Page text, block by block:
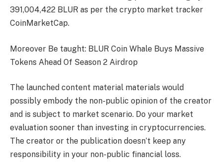
391,004,422 BLUR as per the crypto market tracker
CoinMarketCap.
Moreover Be taught: BLUR Coin Whale Buys Massive
Tokens Ahead Of Season 2 Airdrop
The launched content material materials would
possibly embody the non-public opinion of the creator
and is subject to market scenario. Do your market
evaluation sooner than investing in cryptocurrencies.
The creator or the publication doesn’t keep any
responsibility in your non-public financial loss.